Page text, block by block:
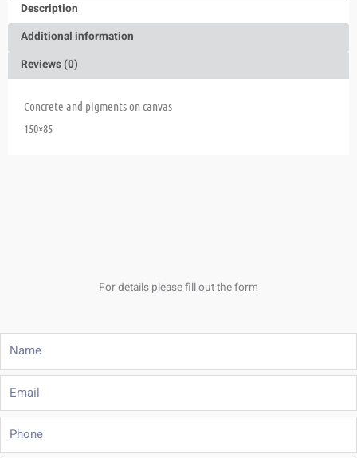
Description
Additional information
Reviews (0)
Concrete and pigments on canvas
150×85
For details please fill out the form
Name
Phone